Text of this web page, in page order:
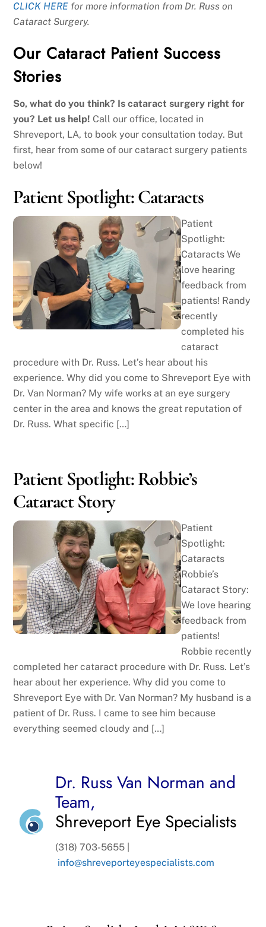
CLICK HERE for more information from Dr. Russ on
Cataract Surgery.
Our Cataract Patient Success
Stories
So, what do you think? Is cataract surgery right for
you? Let us help! Call our office, located in
Shreveport, LA, to book your consultation today. But
first, hear from some of our cataract surgery patients
below!
Patient Spotlight: Cataracts
Patient
Spotlight:
Cataracts We
love hearing
feedback from
patients! Randy
recently
completed his
cataract
procedure with Dr. Russ. Let’s hear about his
experience. Why did you come to Shreveport Eye with
Dr. Van Norman? My wife works at an eye surgery
center in the area and knows the great reputation of
Dr. Russ. What specific […]
Patient Spotlight: Robbie’s
Cataract Story
Patient
Spotlight:
Cataracts
Robbie’s
Cataract Story:
We love hearing
feedback from
patients!
Robbie recently
completed her cataract procedure with Dr. Russ. Let’s
hear about her experience. Why did you come to
Shreveport Eye with Dr. Van Norman? My husband is a
patient of Dr. Russ. I came to see him because
everything seemed cloudy and […]
Dr. Russ Van Norman and
Team,
Shreveport Eye Specialists
(318) 703-5655 |
info@shreveporteyespecialists.com